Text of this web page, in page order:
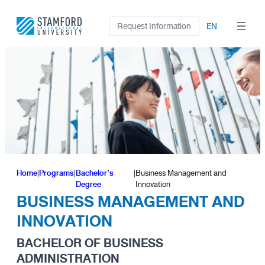
content
Request Information EN
Home|Programs|Bachelor’s
Degree
|Business Management and
Innovation
BUSINESS MANAGEMENT AND
INNOVATION
BACHELOR OF BUSINESS
ADMINISTRATION